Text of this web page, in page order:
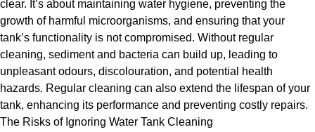
clear. It’s about maintaining water hygiene, preventing the
growth of harmful microorganisms, and ensuring that your
tank’s functionality is not compromised. Without regular
cleaning, sediment and bacteria can build up, leading to
unpleasant odours, discolouration, and potential health
hazards. Regular cleaning can also extend the lifespan of your
tank, enhancing its performance and preventing costly repairs.
The Risks of Ignoring Water Tank Cleaning